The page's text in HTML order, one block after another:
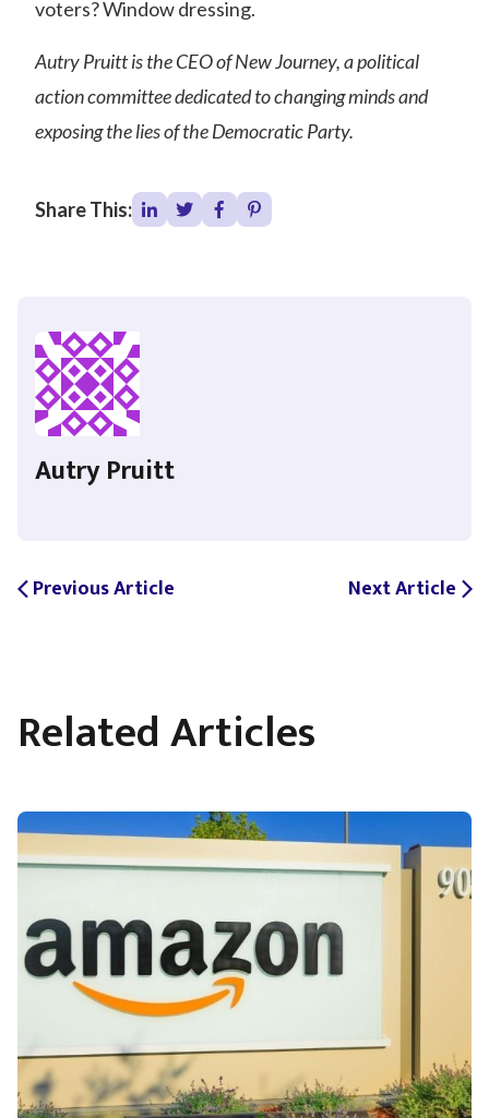
voters? Window dressing.
Autry Pruitt is the CEO of New Journey, a political
action committee dedicated to changing minds and
exposing the lies of the Democratic Party.
Share This:
Autry Pruitt
arrow_back_iosPrevious Article arrow_forward_ios
Next Article
Related Articles